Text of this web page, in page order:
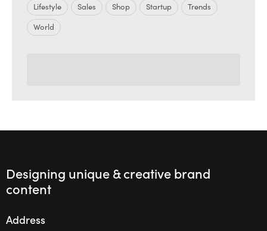
Lifestyle
Sales Shop Startup
Trends
World
Designing unique & creative brand
content
Address